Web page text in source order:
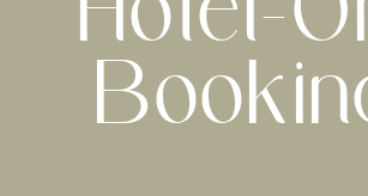
Hotel-